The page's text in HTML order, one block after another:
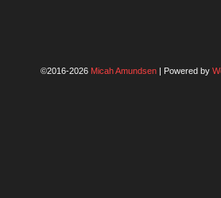
©2016-2026 Micah Amundsen | Powered by